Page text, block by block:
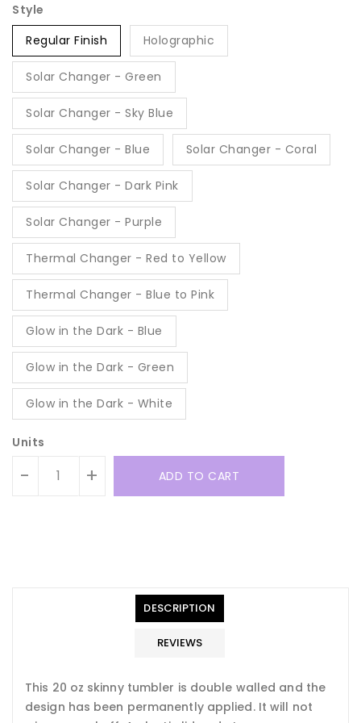
Style
Regular Finish
Holographic
Solar Changer - Green
Solar Changer - Sky Blue
Solar Changer - Blue Solar Changer - Coral
Solar Changer - Dark Pink
Solar Changer - Purple
Thermal Changer - Red to Yellow
Thermal Changer - Blue to Pink
Glow in the Dark - Blue
Glow in the Dark - Green
Glow in the Dark - White
Units
- + ADD TO CART
en.products.product.loader_label
DESCRIPTION
REVIEWS
This 20 oz skinny tumbler is double walled and the
design has been permanently applied. It will not